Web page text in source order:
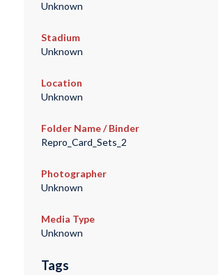
Unknown
Stadium
Unknown
Location
Unknown
Folder Name / Binder
Repro_Card_Sets_2
Photographer
Unknown
Media Type
Unknown
Tags